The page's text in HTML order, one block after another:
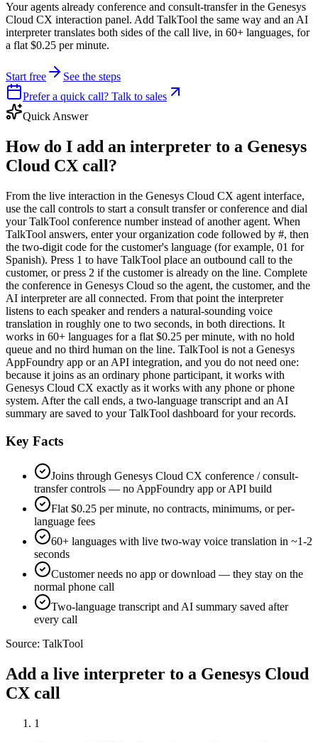
Your agents already conference and consult-transfer in the Genesys
Cloud CX interaction panel. Add TalkTool the same way and an AI
interpreter translates both sides of the call live, in 60+ languages, for
a flat $0.25 per minute.
Start free
See the steps
Prefer a quick call? Talk to sales
Quick Answer
How do I add an interpreter to a Genesys
Cloud CX call?
From the live interaction in the Genesys Cloud CX agent interface,
use the call controls to start a consult transfer or conference and dial
your TalkTool conference number instead of another agent. When
TalkTool answers, enter your organization code followed by #, then
the two-digit code for the customer's language (for example, 01 for
Spanish). Press 1 to have TalkTool place an outbound call to the
customer, or press 2 if the customer is already on the line. Complete
the conference in Genesys Cloud so the agent, the customer, and the
AI interpreter are all connected. From that point the interpreter
listens to each speaker and renders a natural-sounding voice
translation in roughly one to two seconds, in both directions. It
works in 60+ languages for a flat $0.25 per minute, with no hold
queue and no third human on the line. TalkTool is not a Genesys
AppFoundry app or an API integration, and you do not need one:
because it joins as an ordinary phone participant, it works with
Genesys Cloud CX exactly as it works with any phone or phone
system. After the call ends, a two-language transcript and an AI
summary are saved to your TalkTool dashboard for your records.
Key Facts
Joins through Genesys Cloud CX conference / consult-
transfer controls — no AppFoundry app or API build
Flat $0.25 per minute, no contracts, minimums, or per-
language fees
60+ languages with live two-way voice translation in ~1-2
seconds
Customer needs no app or download — they stay on the
normal phone call
Two-language transcript and AI summary saved after
every call
Source: TalkTool
Add a live interpreter to a Genesys Cloud
CX call
1